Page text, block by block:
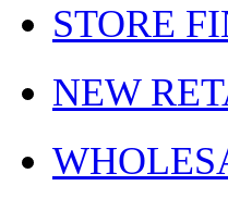
STORE
NEW